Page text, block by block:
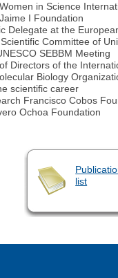
in Science
I Foundation
Delegate at the
Committee of
SEBBM Meeting
Directors of the
Biology
scientific career
Francisco Cobos
Ochoa Foundation
list